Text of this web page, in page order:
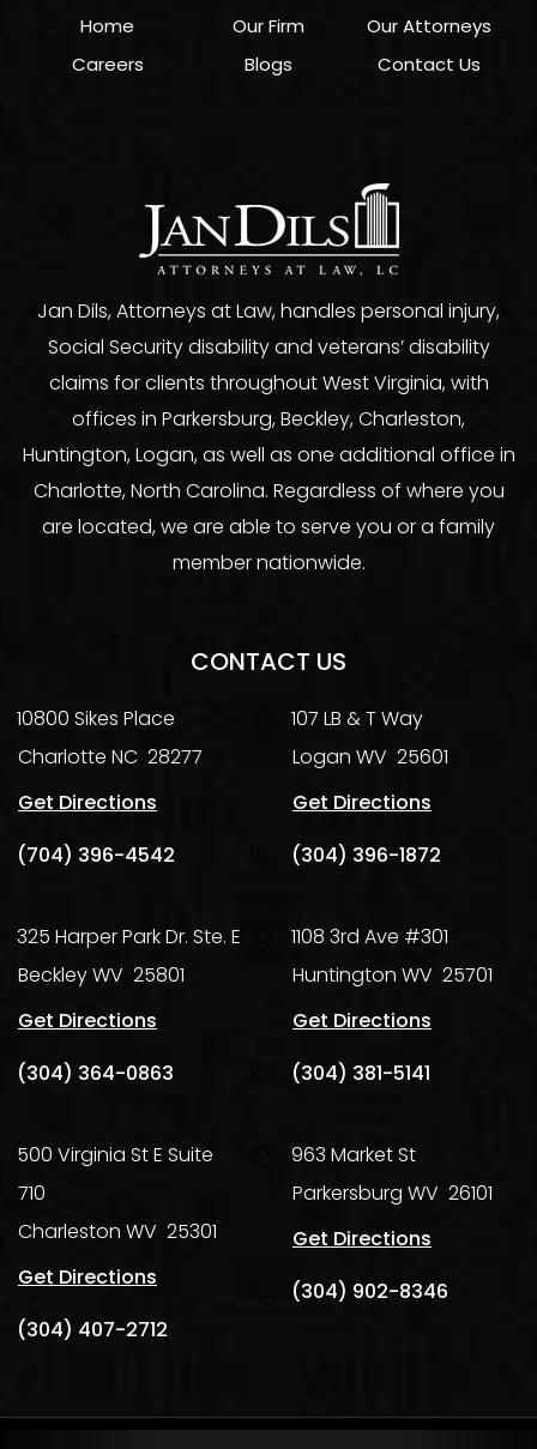
Jan Dils, Attorneys at Law, handles personal injury,
Social Security disability and veterans’ disability
claims for clients throughout West Virginia, with
offices in Parkersburg, Beckley, Charleston,
Huntington, Logan, as well as one additional office in
Charlotte, North Carolina. Regardless of where you
are located, we are able to serve you or a family
member nationwide.
Home Our Firm
Our Attorneys
Careers
Blogs Contact Us
CONTACT US
10800 Sikes Place
Charlotte NC 28277
Get Directions
(704) 396-4542
107 LB & T Way
Logan WV 25601
Get Directions
(304) 396-1872
325 Harper Park Dr. Ste. E
BeckleyWV 25801
Get Directions
(304) 364-0863
1108 3rd Ave #301
Huntington WV 25701
Get Directions
(304) 381-5141
500 Virginia St E Suite
710
Charleston WV 25301
Get Directions
(304) 407-2712
963 Market St
Parkersburg WV 26101
Get Directions
(304) 902-8346